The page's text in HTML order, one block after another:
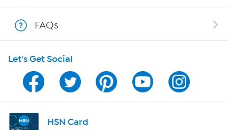
Show Hosts
Shop With HSN
HSN on Mobile
Program Guide
Channel Finder
FAQs
Let's Get Social
HSN Card